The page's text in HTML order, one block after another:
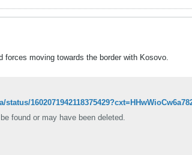
moving towards the border with Kosovo.
found or may have been deleted.